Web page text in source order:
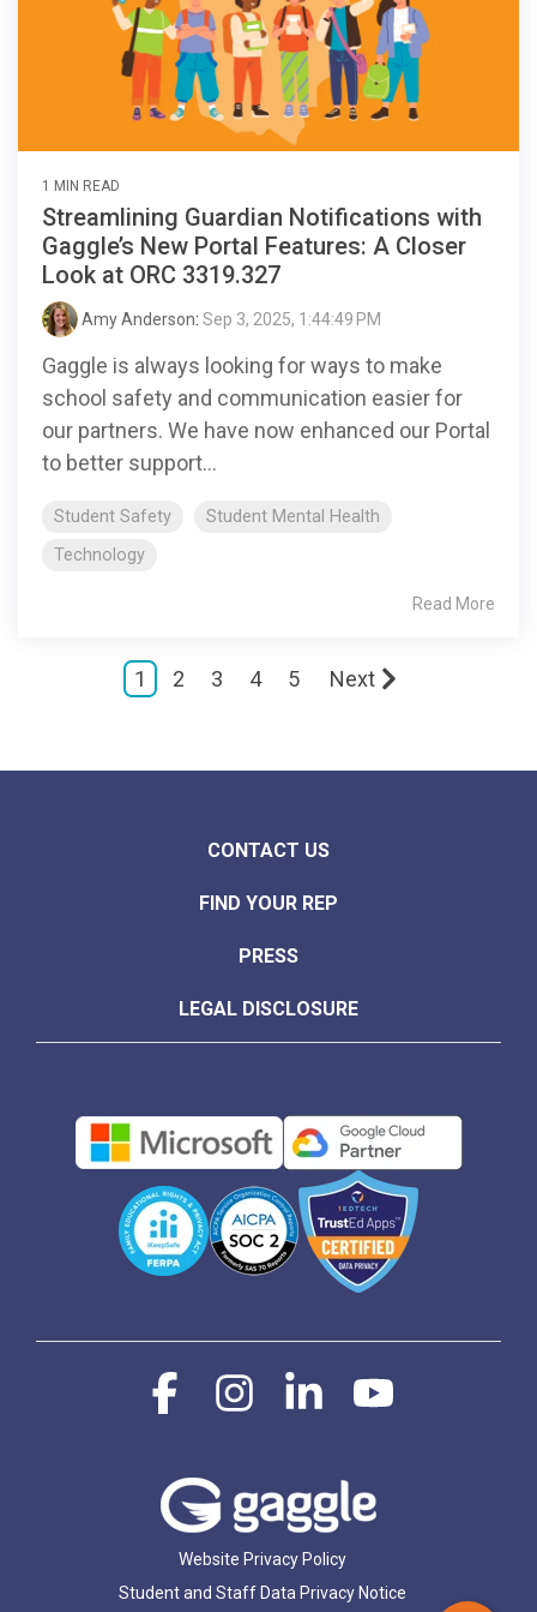
1 MIN READ
Streamlining Guardian Notifications with
Gaggle’s New Portal Features: A Closer
Look at ORC 3319.327
Amy Anderson: Sep 3, 2025, 1:44:49 PM
Gaggle is always looking for ways to make
school safety and communication easier for
our partners. We have now enhanced our Portal
to better support...
Student Safety
Student Mental Health
Technology
Read More
1 2 3 4 5 Next
CONTACT US
FIND YOUR REP
PRESS
LEGAL DISCLOSURE
Website Privacy Policy
Student and Staff Data Privacy Notice
FacebookInstagramLinkedin